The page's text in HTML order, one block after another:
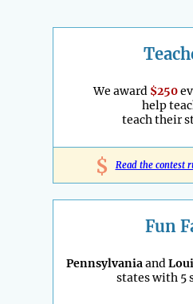
We award $250
help
teach their
$ Read the contest
Fun
Pennsylvaniaand
states with 5